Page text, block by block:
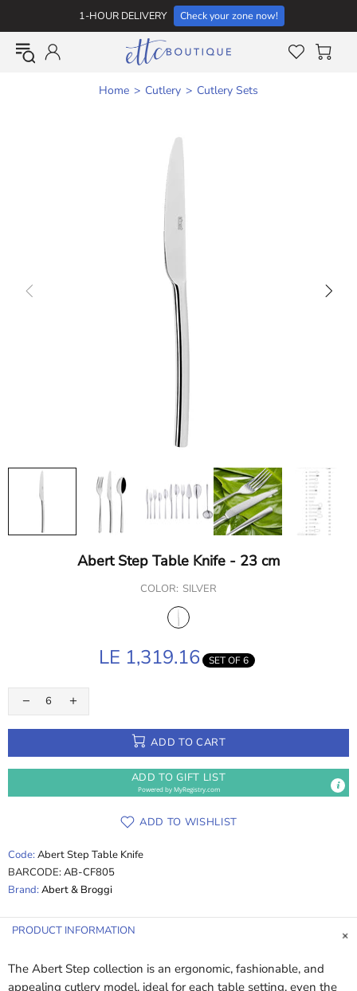
1-HOUR DELIVERY Check your zone now!
Home Cutlery Cutlery Sets
Abert Step Table Knife - 23 cm
COLOR: SILVER
LE 1,319.16 SET OF 6
ADD TO CART
ADD TO GIFT LIST
Powered byMyRegistry.com
ADD TO WISHLIST
Code:Abert Step Table Knife
BARCODE:AB-CF805
Brand:Abert & Broggi
PRODUCT INFORMATION
The Abert Step collection is an ergonomic, fashionable, and
appealing cutlery model, ideal for each table setting, even the